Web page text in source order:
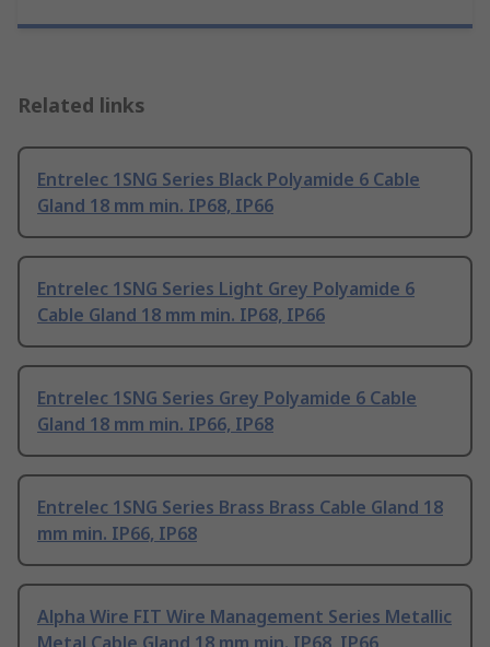
Related links
Entrelec 1SNG Series Black Polyamide 6 Cable
Gland 18 mm min. IP68, IP66
Entrelec 1SNG Series Light Grey Polyamide 6
Cable Gland 18 mm min. IP68, IP66
Entrelec 1SNG Series Grey Polyamide 6 Cable
Gland 18 mm min. IP66, IP68
Entrelec 1SNG Series Brass Brass Cable Gland 18
mm min. IP66, IP68
Alpha Wire FIT Wire Management Series Metallic